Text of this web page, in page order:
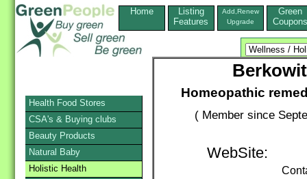
Home
Listing
Features
Add,Renew
Upgrade
Green
Coupons
Homeopathic
( Member since
WebSite:
Health Food Stores
CSA's & Buying clubs
Beauty Products
Natural Baby
Holistic Health